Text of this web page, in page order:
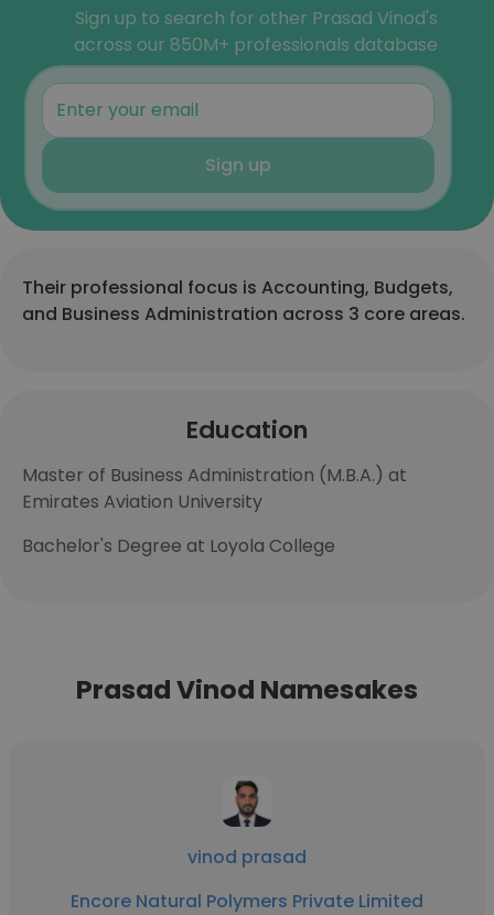
Sign up to search for other Prasad Vinod's
across our 850M+ professionals database
Sign up
Their professional focus is Accounting, Budgets,
and Business Administration across 3 core areas.
Education
Master of Business Administration (M.B.A.) at
Emirates Aviation University
Bachelor's Degree at Loyola College
Prasad Vinod Namesakes
vinod prasad
Encore Natural Polymers Private Limited